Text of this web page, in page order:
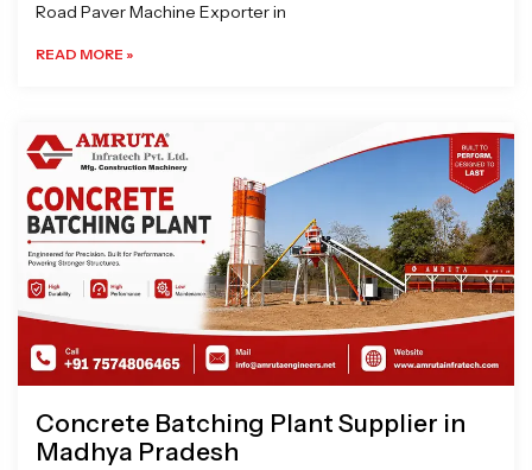
Road Paver Machine Exporter in
READ MORE »
Concrete Batching Plant Supplier in
Madhya Pradesh